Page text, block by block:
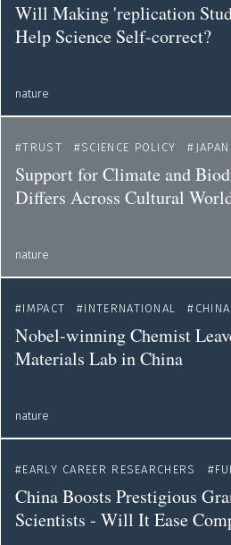
Will Making 'replication
Help Science Self-correct?
nature
TRUST
SCIENCE POLICY JAPAN
Support for Climate and
Differs Across Cultural
nature
IMPACT
INTERNATIONAL CHINA
Nobel-winning Chemist
Materials Lab in China
nature
EARLY CAREER RESEARCHERS
China Boosts Prestigious
Scientists - Will It Ease